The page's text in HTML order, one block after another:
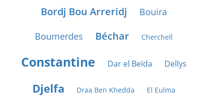
Bordj Bou Arreridj Bouira
Boumerdes Béchar Cherchell
Constantine Dar el Beïda Dellys
Djelfa Draa Ben Khedda El Eulma